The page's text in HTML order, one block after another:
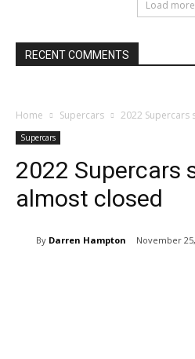
Load more
RECENT COMMENTS